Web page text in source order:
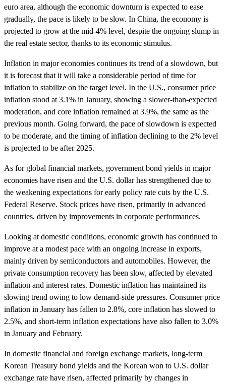
euro area, although the economic downturn is expected to ease
gradually, the pace is likely to be slow. In China, the economy is
projected to grow at the mid-4% level, despite the ongoing slump in
the real estate sector, thanks to its economic stimulus.
Inflation in major economies continues its trend of a slowdown, but
it is forecast that it will take a considerable period of time for
inflation to stabilize on the target level. In the U.S., consumer price
inflation stood at 3.1% in January, showing a slower-than-expected
moderation, and core inflation remained at 3.9%, the same as the
previous month. Going forward, the pace of slowdown is expected
to be moderate, and the timing of inflation declining to the 2% level
is projected to be after 2025.
As for global financial markets, government bond yields in major
economies have risen and the U.S. dollar has strengthened due to
the weakening expectations for early policy rate cuts by the U.S.
Federal Reserve. Stock prices have risen, primarily in advanced
countries, driven by improvements in corporate performances.
Looking at domestic conditions, economic growth has continued to
improve at a modest pace with an ongoing increase in exports,
mainly driven by semiconductors and automobiles. However, the
private consumption recovery has been slow, affected by elevated
inflation and interest rates. Domestic inflation has maintained its
slowing trend owing to low demand-side pressures. Consumer price
inflation in January has fallen to 2.8%, core inflation has slowed to
2.5%, and short-term inflation expectations have also fallen to 3.0%
in January and February.
In domestic financial and foreign exchange markets, long-term
Korean Treasury bond yields and the Korean won to U.S. dollar
exchange rate have risen, affected primarily by changes in